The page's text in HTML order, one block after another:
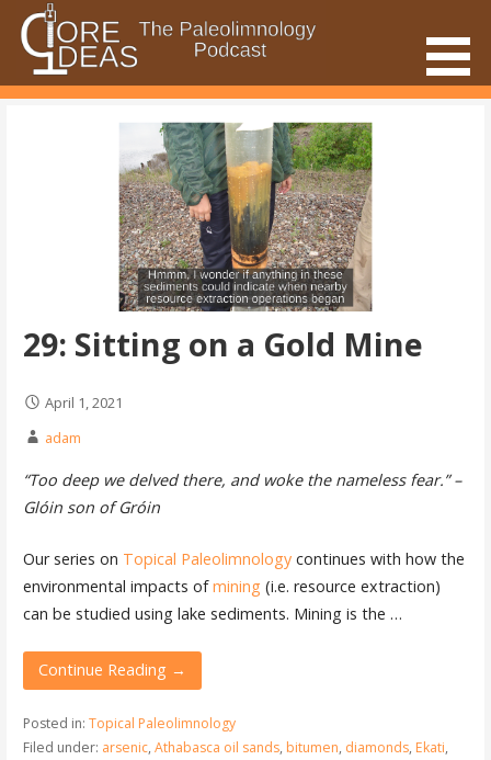
Skip
content
Core Ideas
The Paleolimnology Podcast
29: Sitting on a Gold Mine
April 1, 2021
adam
“Too deep we delved there, and woke the nameless fear.” –
Glóin son of Gróin
Our series on Topical Paleolimnologycontinues with how the
environmental impacts ofmining (i.e. resource extraction)
can be studied using lake sediments. Mining is the …
Continue Reading →
Posted in: Topical Paleolimnology
Filed under: arsenic, Athabasca oil sands, bitumen, diamonds, Ekati,